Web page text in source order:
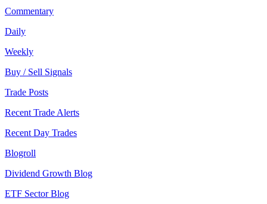
Commentary
Daily
Weekly
Buy / Sell Signals
Trade Posts
Recent Trade Alerts
Recent Day Trades
Blogroll
Dividend Growth Blog
ETF Sector Blog